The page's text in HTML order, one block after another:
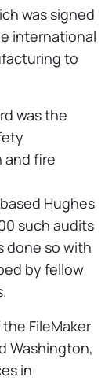
was signed
international
to
was the
fire
Hughes
such audits
done so with
by fellow
the FileMaker
Washington,
in